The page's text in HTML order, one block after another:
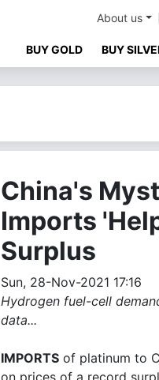
About us
BUY GOLD BUY
China's
Imports
Surplus
Sun, 28-Nov-2021 17:16
Hydrogen fuel-cell
data...
IMPORTS of platinum to
on prices of a record